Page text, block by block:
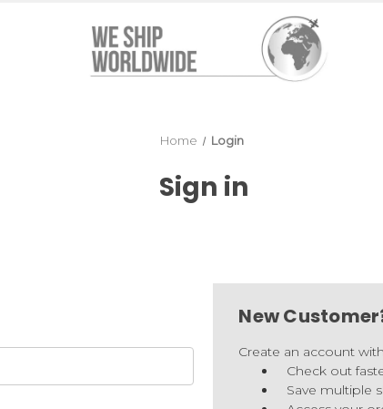
Home Login
Sign in
New
Create an account
Check out
Save multiple